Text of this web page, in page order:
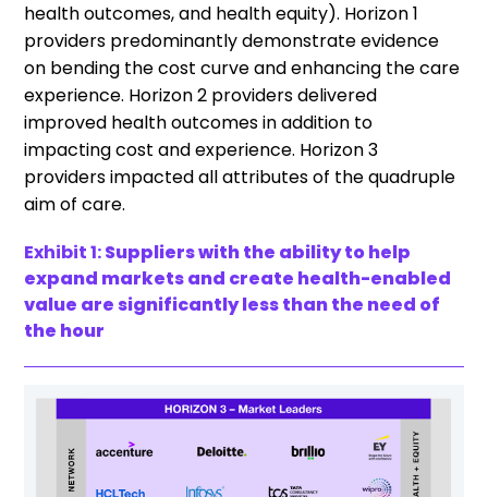
health outcomes, and health equity). Horizon 1
providers predominantly demonstrate evidence
on bending the cost curve and enhancing the care
experience. Horizon 2 providers delivered
improved health outcomes in addition to
impacting cost and experience. Horizon 3
providers impacted all attributes of the quadruple
aim of care.
Exhibit 1:Suppliers with the ability to help
expand markets and create health-enabled
value are significantly less than the need of
the hour